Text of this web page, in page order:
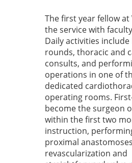
The first year fellow at
the service with
Daily activities include
rounds, thoracic and
consults, and
operations in one of
dedicated
operating rooms.
become the surgeon
within the first two
instruction,
proximal
revascularization and